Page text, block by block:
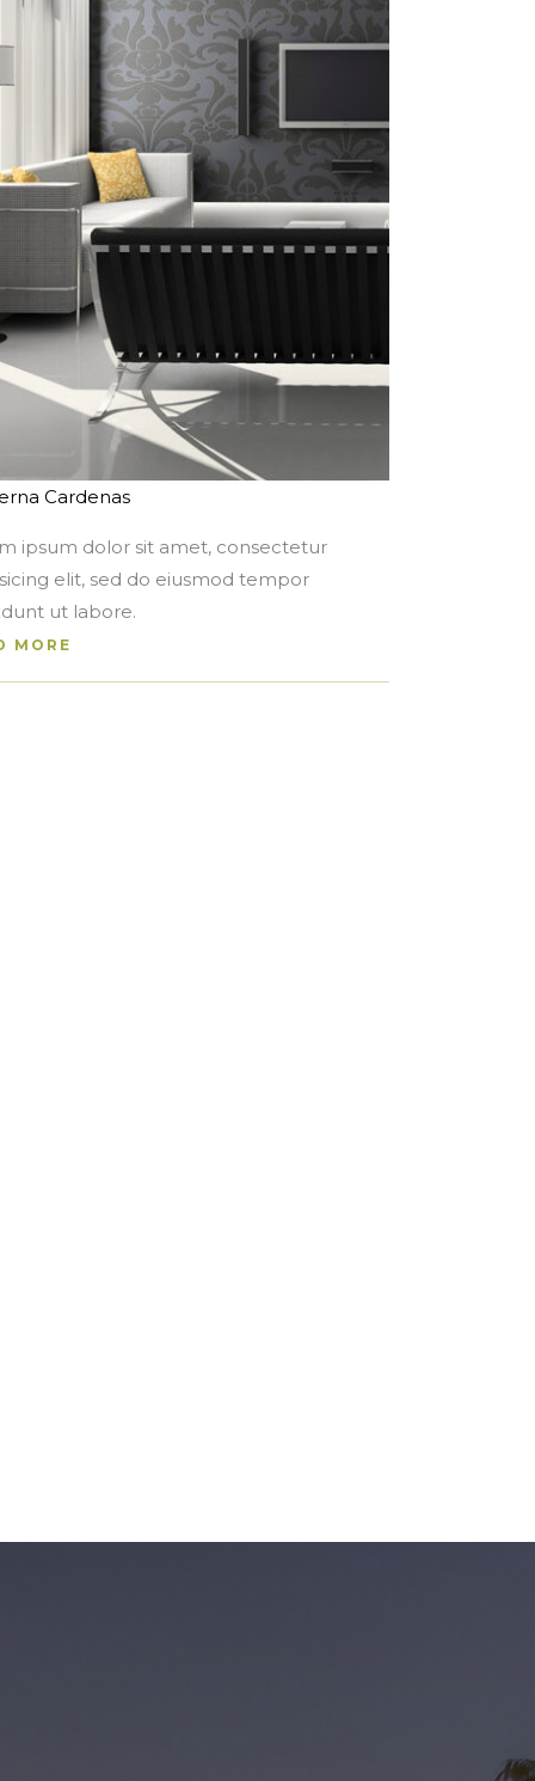
Cardenas
ipsum dolor sit amet, consectetur
elit, sed do eiusmod tempor
ut labore.
MORE